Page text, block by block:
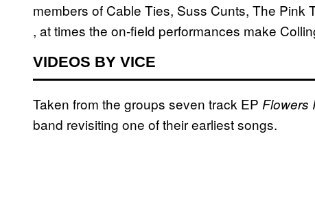
members of Cable Ties, Suss Cunts, The Pink
, at times the on-field performances make
VIDEOS BY VICE
Taken from the groups seven track EP Flowers
band revisiting one of their earliest songs.